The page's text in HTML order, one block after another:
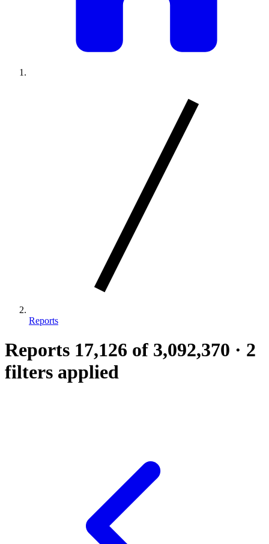
Reports
Reports 17,126 of 3,092,370 · 2
filters applied